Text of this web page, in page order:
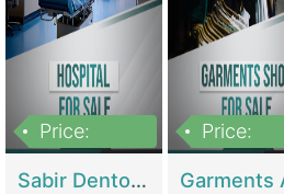
Price:
Sabir Dento & Aesthetic Clinic | Hospitals And Clinics
Price: